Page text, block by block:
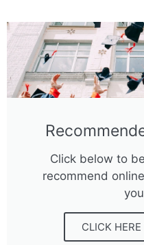
Click below to
recommend
CLICK